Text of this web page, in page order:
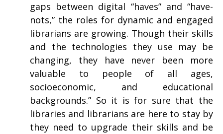
gaps between digital “haves” and “have-
nots,” the roles for dynamic and engaged
librarians are growing. Though their skills
and the technologies they use may be
changing, they have never been more
valuable to people of all ages,
socioeconomic, and educational
backgrounds.” So it is for sure that the
libraries and librarians are here to stay by
they need to upgrade their skills and be